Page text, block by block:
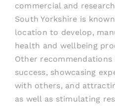
commercial and
South Yorkshire is
location to develop,
health and wellbeing
Other
success, showcasing
with others, and
as well as stimulating